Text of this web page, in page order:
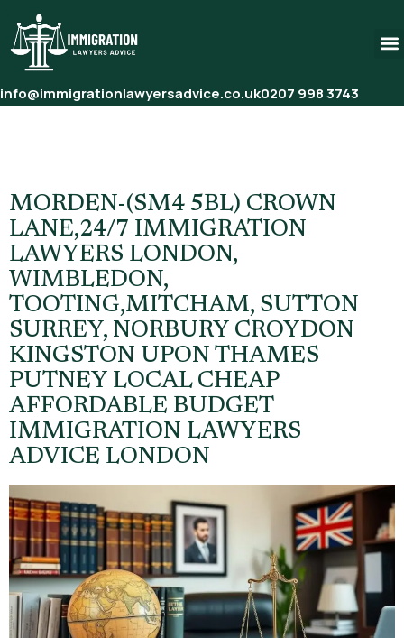
info@immigrationlawyersadvice.co.uk0207 998 3743
MORDEN-(SM4 5BL) CROWN
LANE,24/7 IMMIGRATION
LAWYERS LONDON,
WIMBLEDON,
TOOTING,MITCHAM, SUTTON
SURREY, NORBURY CROYDON
KINGSTON UPON THAMES
PUTNEY LOCAL CHEAP
AFFORDABLE BUDGET
IMMIGRATION LAWYERS
ADVICE LONDON